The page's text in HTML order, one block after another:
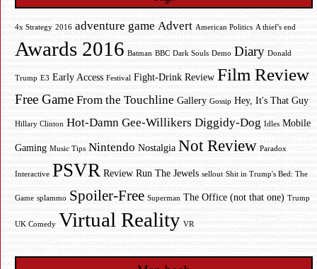
4x Strategy 2016 adventure game Advert American Politics A thief's end
Awards 2016 Batman BBC Dark Souls Demo Diary Donald
Trump E3 Early Access Festival Fight-Drink Review Film Review
Free Game From the Touchline Gallery Gossip Hey, It's That Guy
Hillary Clinton Hot-Damn Gee-Willikers Diggidy-Dog Idles Mobile
Gaming Music Tips Nintendo Nostalgia Not Review Paradox
Interactive PSVR Review Run The Jewels sellout Shit in Trump's Bed: The
Game splammo Spoiler-Free Superman The Office (not that one) Trump
UK Comedy Virtual Reality VR